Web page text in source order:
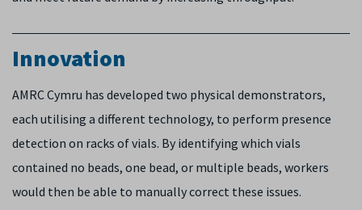
Innovation
AMRC Cymru has developed two physical demonstrators,
each utilising a different technology, to perform presence
detection on racks of vials. By identifying which vials
contained no beads, one bead, or multiple beads, workers
would then be able to manually correct these issues.